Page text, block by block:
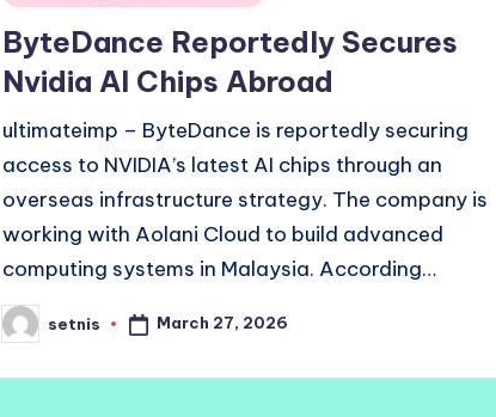
ByteDance Reportedly Secures
Nvidia AI Chips Abroad
ultimateimp – ByteDance is reportedly securing
access to NVIDIA’s latest AI chips through an
overseas infrastructure strategy. The company is
working with Aolani Cloud to build advanced
computing systems in Malaysia. According…
Posted
by
setnis March 27, 2026